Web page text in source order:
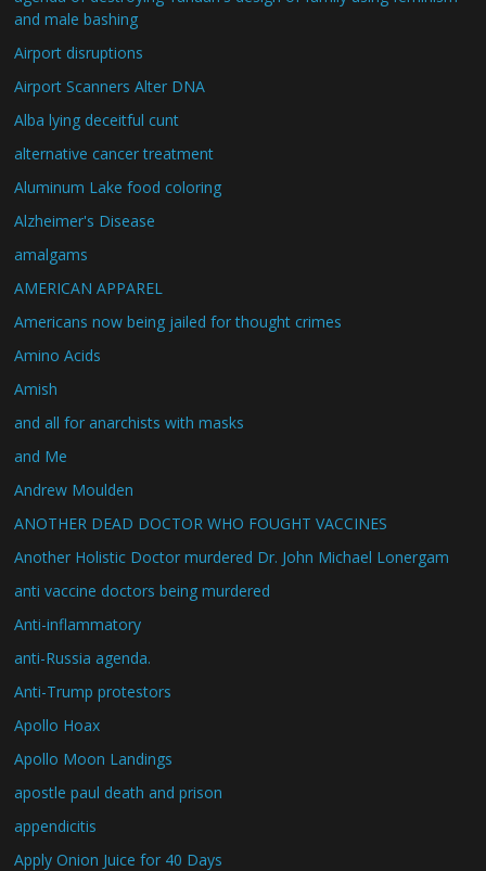
and male bashing
Airport disruptions
Airport Scanners Alter DNA
Alba lying deceitful cunt
alternative cancer treatment
Aluminum Lake food coloring
Alzheimer's Disease
amalgams
AMERICAN APPAREL
Americans now being jailed for thought crimes
Amino Acids
Amish
and all for anarchists with masks
and Me
Andrew Moulden
ANOTHER DEAD DOCTOR WHO FOUGHT VACCINES
Another Holistic Doctor murdered Dr. John Michael Lonergam
anti vaccine doctors being murdered
Anti-inflammatory
anti-Russia agenda.
Anti-Trump protestors
Apollo Hoax
Apollo Moon Landings
apostle paul death and prison
appendicitis
Apply Onion Juice for 40 Days